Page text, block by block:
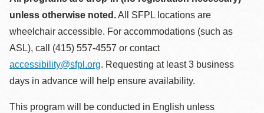
unless otherwise noted.All SFPL locations are
wheelchair accessible. For accommodations (such as
ASL), call (415) 557-4557 or contact
accessibility@sfpl.org. Requesting at least 3 business
days in advance will help ensure availability.
This program will be conducted in English unless